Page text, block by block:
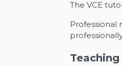
The VCE
Professional